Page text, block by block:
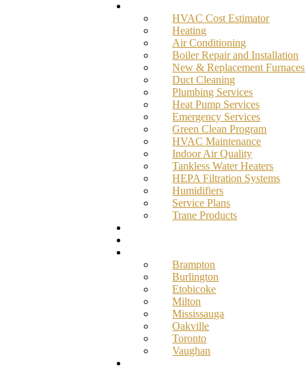
HVAC Cost Estimator
Heating
Air Conditioning
Boiler Repair and Installation
New & Replacement Furnaces
Duct Cleaning
Plumbing Services
Heat Pump Services
Emergency Services
Green Clean Program
HVAC Maintenance
Indoor Air Quality
Tankless Water Heaters
HEPA Filtration Systems
Humidifiers
Service Plans
Trane Products
Brampton
Burlington
Etobicoke
Milton
Mississauga
Oakville
Toronto
Vaughan